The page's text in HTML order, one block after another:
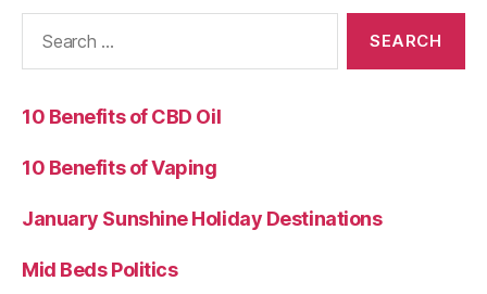
10 Benefits of CBD Oil
10 Benefits of Vaping
January Sunshine Holiday Destinations
Mid Beds Politics